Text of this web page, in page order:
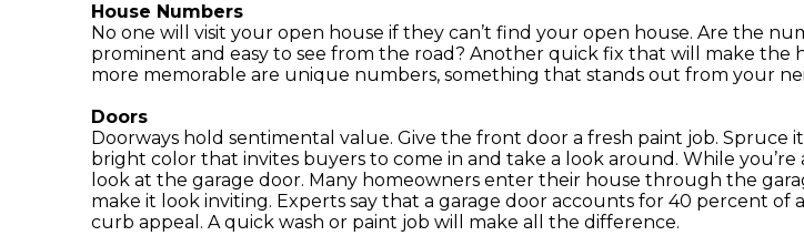
House Numbers
No one will visit your open house if they can’t find your open house. Are the
prominent and easy to see from the road? Another quick fix that will make the
more memorable are unique numbers, something that stands out from your
Doors
Doorways hold sentimental value. Give the front door a fresh paint job. Spruce
bright color that invites buyers to come in and take a look around. While you’re
look at the garage door. Many homeowners enter their house through the
make it look inviting. Experts say that a garage door accounts for 40 percent of a
curb appeal. A quick wash or paint job will make all the difference.